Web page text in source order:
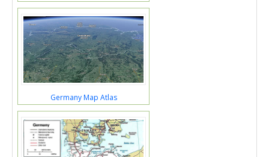
Germany Map Atlas